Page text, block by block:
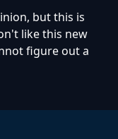
but this is
like this new
figure out a